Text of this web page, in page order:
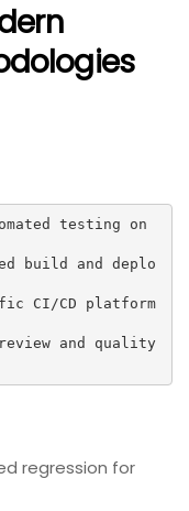
testing on
build and deplo
CI/CD platform
review and quality
regression for